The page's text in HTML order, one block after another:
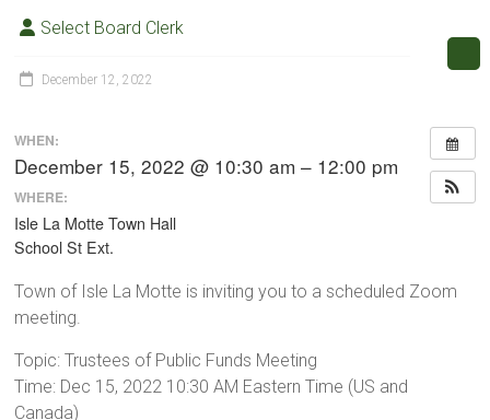
Select Board Clerk
December 12, 2022
WHEN:
December 15, 2022 @ 10:30 am – 12:00 pm
WHERE:
Isle La Motte Town Hall
School St Ext.
Town of Isle La Motte is inviting you to a scheduled Zoom
meeting.
Topic: Trustees of Public Funds Meeting
Time: Dec 15, 2022 10:30 AM Eastern Time (US and
Canada)